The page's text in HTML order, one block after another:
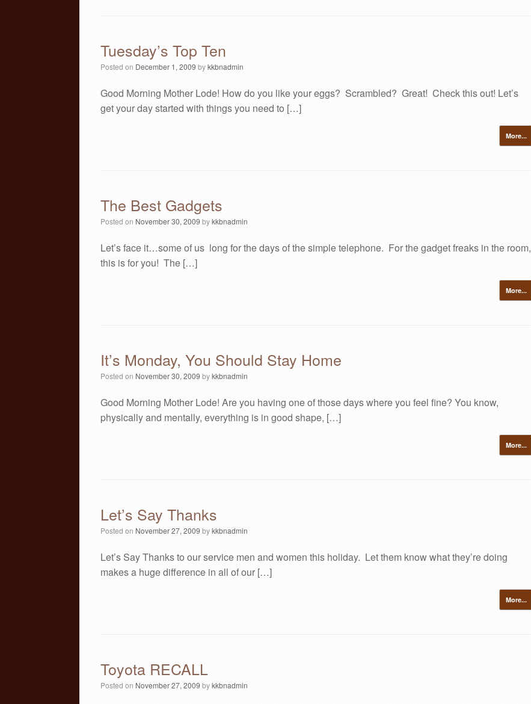
Tuesday’s Top Ten
Posted on December 1, 2009 bykkbnadmin
Good Morning Mother Lode! How do you like your eggs? Scrambled? Great! Check this out! Let’s
get your day started with things you need to […]
More...
The Best Gadgets
Posted on November 30, 2009 bykkbnadmin
Let’s face it…some of us long for the days of the simple telephone. For the gadget freaks in the room,
this is for you! The […]
More...
It’s Monday, You Should Stay Home
Posted on November 30, 2009 bykkbnadmin
Good Morning Mother Lode! Are you having one of those days where you feel fine? You know,
physically and mentally, everything is in good shape, […]
More...
Let’s Say Thanks
Posted on November 27, 2009 bykkbnadmin
Let’s Say Thanks to our service men and women this holiday. Let them know what they’re doing
makes a huge difference in all of our […]
More...
Toyota RECALL
Posted on November 27, 2009 bykkbnadmin